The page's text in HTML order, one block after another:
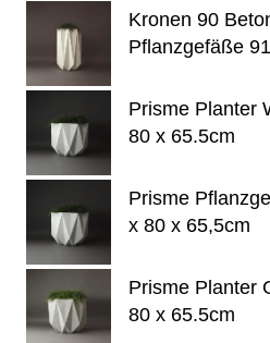
Kronen 90
Pflanzgefäße
Prisme Planter
80 x 65.5cm
Prisme
x 80 x 65,5cm
Prisme Planter
80 x 65.5cm